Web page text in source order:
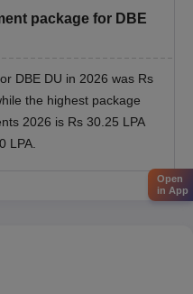
package for DBE
DBE DU in 2026 was Rs
the highest package
2026 is Rs 30.25 LPA
LPA.
Open
in App